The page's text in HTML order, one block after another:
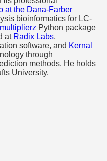
at the Dana-Farber
bioinformatics for LC-
multiplierz Python package
at Radix Labs,
software, and Kernal
through
methods. He holds
University.